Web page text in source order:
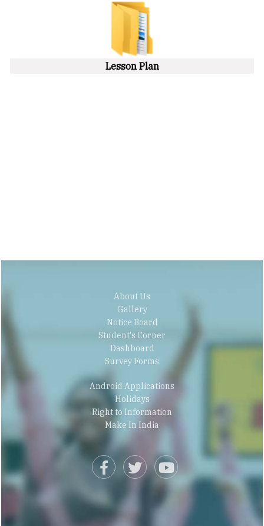
Lesson Plan
About Us
Gallery
Notice Board
Student's Corner
Dashboard
Survey Forms
Android Applications
Holidays
Right to Information
Make In India